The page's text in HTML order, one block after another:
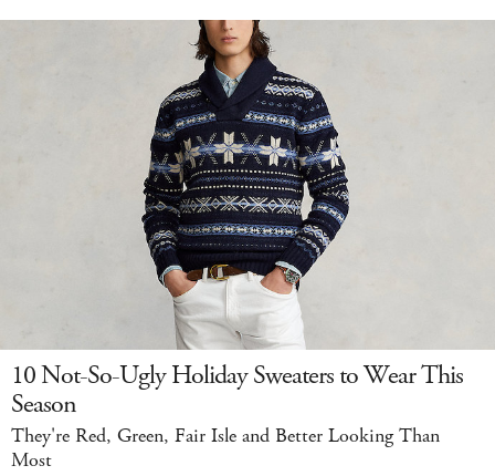
10 Not-So-Ugly Holiday Sweaters to Wear This
Season
They're Red, Green, Fair Isle and Better Looking Than
Most